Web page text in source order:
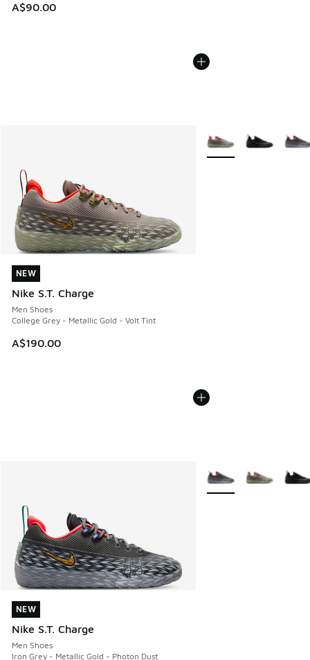
A$90.00
NEW
Nike S.T. Charge
Men Shoes
College Grey - Metallic Gold - Volt Tint
A$190.00
NEW
More Colors Available
NEW
Nike S.T. Charge
Men Shoes
Iron Grey - Metallic Gold - Photon Dust
NEW
More Colors Available